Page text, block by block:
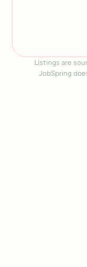
Listings are
JobSpring